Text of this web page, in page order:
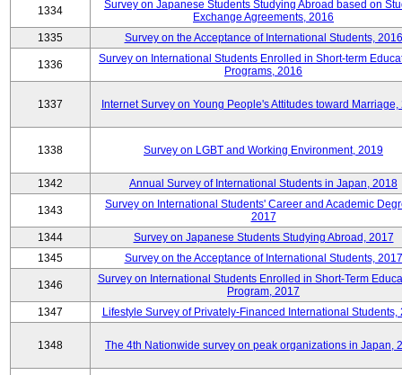
1334
Survey on Japanese Students Studying Abroad based on
Exchange Agreements, 2016
1335
Survey on the Acceptance of International Students, 2016
1336
Survey on International Students Enrolled in Short-term
Programs, 2016
1337 Internet Survey on Young People's Attitudes toward Marriage,
1338 Survey on LGBT and Working Environment, 2019
1342 Annual Survey of International Students in Japan, 2018
1343
Survey on International Students' Career and Academic
2017
1344
Survey on Japanese Students Studying Abroad, 2017
1345
Survey on the Acceptance of International Students, 2017
1346
Survey on International Students Enrolled in Short-Term
Program, 2017
1347
Lifestyle Survey of Privately-Financed International Students,
1348 The 4th Nationwide survey on peak organizations in Japan,